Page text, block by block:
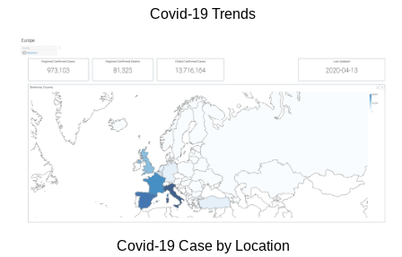
Covid-19 Trends
Covid-19 Case by Location